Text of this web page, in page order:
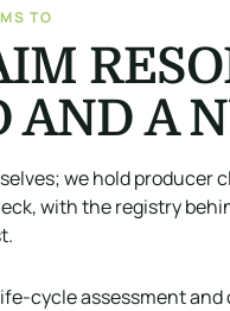
TO
AND A
we hold producer
with the registry
cycle assessment